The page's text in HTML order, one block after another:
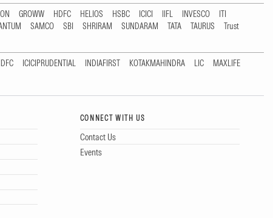
GROWW HDFC HELIOS HSBC ICICI IIFL INVESCO
ITI
SAMCO SBI SHRIRAM SUNDARAM TATA TAURUS
Trust
ICICIPRUDENTIAL INDIAFIRST KOTAKMAHINDRA LIC
MAXLIFE
CONNECT WITH US
Contact Us
Events